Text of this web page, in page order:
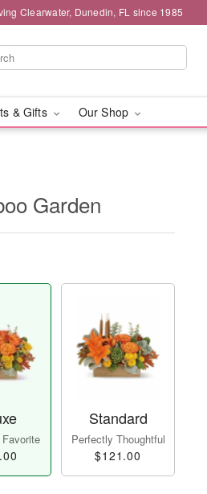
Clearwater, Dunedin, FL since 1985
& Gifts Our Shop
Garden
Standard
Perfectly Thoughtful
$121.00